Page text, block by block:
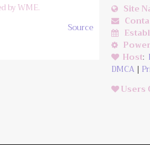
by WME.
Source
Site
Host:
DMCA |
Users